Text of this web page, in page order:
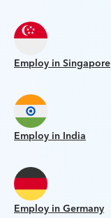
Employ in Singapore
Employ in India
Employ in Germany